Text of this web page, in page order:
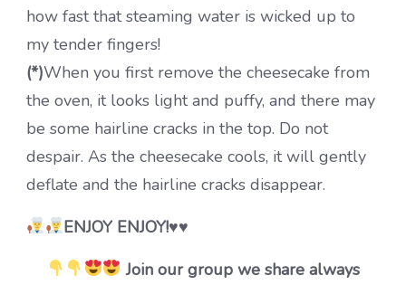
how fast that steaming water is wicked up to
my tender fingers!
(*)When you first remove the cheesecake from
the oven, it looks light and puffy, and there may
be some hairline cracks in the top. Do not
despair. As the cheesecake cools, it will gently
deflate and the hairline cracks disappear.
ENJOY ENJOY!♥♥
Join our group we share always